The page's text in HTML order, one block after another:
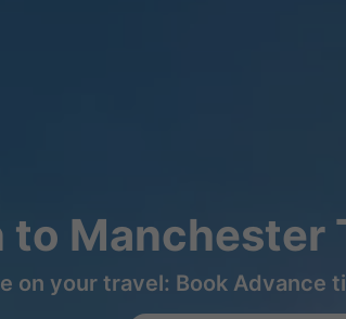
to Manchester
on your travel: Book Advance